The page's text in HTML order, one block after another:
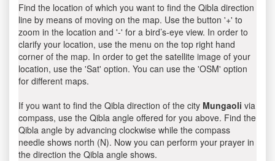
Find the location of which you want to find the Qibla direction
line by means of moving on the map. Use the button '+' to
zoom in the location and '-' for a bird’s-eye view. In order to
clarify your location, use the menu on the top right hand
corner of the map. In order to get the satellite image of your
location, use the 'Sat' option. You can use the 'OSM' option
for different maps.
If you want to find the Qibla direction of the city Mungaoli via
compass, use the Qibla angle offered for you above. Find the
Qibla angle by advancing clockwise while the compass
needle shows north (N). Now you can perform your prayer in
the direction the Qibla angle shows.